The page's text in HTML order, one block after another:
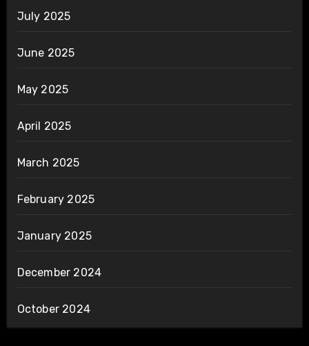
July 2025
June 2025
May 2025
April 2025
March 2025
February 2025
January 2025
December 2024
October 2024